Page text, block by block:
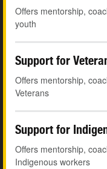
Offers mentorship,
youth
Support for
Offers mentorship,
Veterans
Support for
Offers mentorship,
Indigenous workers